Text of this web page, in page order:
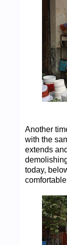
Another
with the
extends
today,